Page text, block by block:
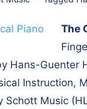
The
Hans-Guenter
Instruction,
Schott Music